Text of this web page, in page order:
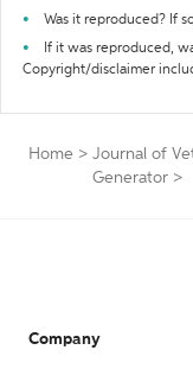
Was it reproduced? If
If it was reproduced,
Copyright/disclaimer
Home > Journal of
Generator >
Company